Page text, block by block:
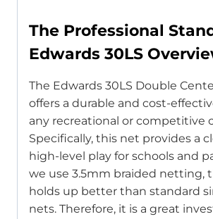
The Professional
Edwards 30LS
The Edwards 30LS Double
offers a durable and cost-
any recreational or competitive
Specifically, this net provides a
high-level play for schools and
we use 3.5mm braided netting,
holds up better than standard
nets. Therefore, it is a great